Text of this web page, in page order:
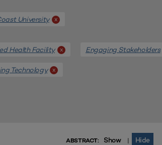
University x
Health Facility x Engaging Stakeholders
Technology x
ABSTRACT: Show | Hide